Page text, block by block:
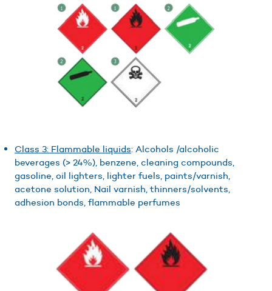
Class 3: Flammable liquids: Alcohols /alcoholic
beverages (> 24%), benzene, cleaning compounds,
gasoline, oil lighters, lighter fuels, paints/varnish,
acetone solution, Nail varnish, thinners/solvents,
adhesion bonds, flammable perfumes